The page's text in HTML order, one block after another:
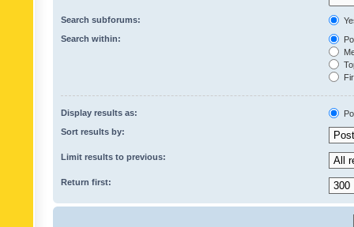
Search subforums:
Search within:
Display results as:
Sort results by:
Limit results to previous:
Return first: